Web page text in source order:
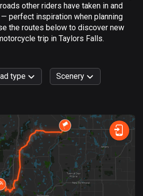
Barbuda
other riders have taken in and
perfect inspiration when planning
the routes below to discover new
trip in Taylors Falls.
type
Curvy
Scenery
Water Fields City